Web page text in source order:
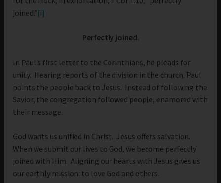
joined.”[i]
Perfectly joined.
In Paul’s first letter to the Corinthians, he pleads for
unity. Hearing reports of the division in the church, Paul
points the people back to Jesus. Instead of following the
Savior, the congregation followed people, enamored with
their message.
God wants us unified in Christ. Jesus offers salvation.
When we submit our lives to God, we become perfectly
joined with Him. Aligning our hearts with Jesus gives us
our earthly mission: to love God and others.